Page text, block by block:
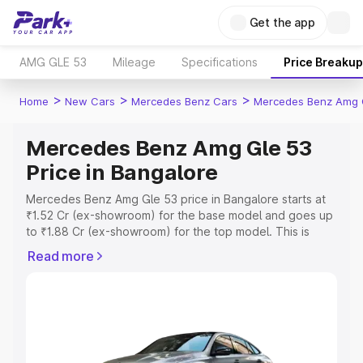
Get the app
AMG GLE 53 Mileage Specifications Price Breakup
Home > New Cars > Mercedes Benz Cars > Mercedes Benz Amg
Mercedes Benz Amg Gle 53
Price in Bangalore
Mercedes Benz Amg Gle 53 price in Bangalore starts at
₹1.52 Cr (ex-showroom) for the base model and goes up
to ₹1.88 Cr (ex-showroom) for the top model. This is
which includes RTO or Registration Cost, Insurance Cost.
Read more